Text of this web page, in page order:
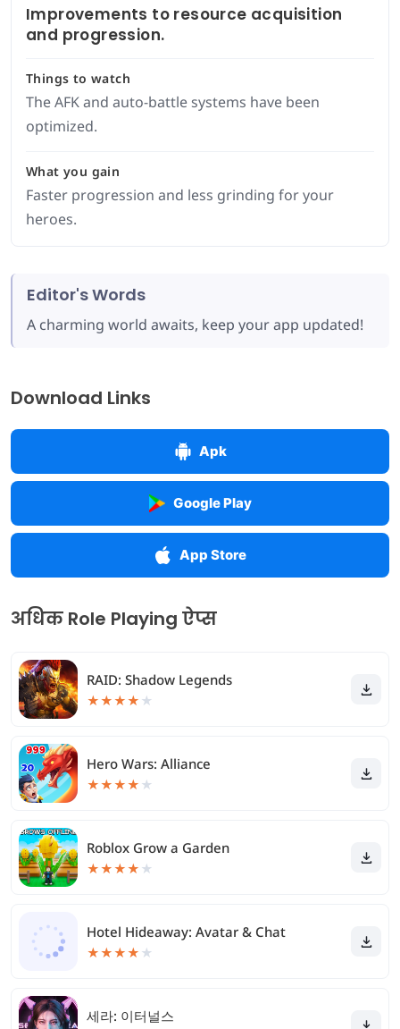
Improvements to resource acquisition
and progression.
Things to watch
The AFK and auto-battle systems have been
optimized.
What you gain
Faster progression and less grinding for your
heroes.
Editor's Words
A charming world awaits, keep your app updated!
Download Links
Apk
Google Play
App Store
अधिक Role Playing ऐप्स
RAID: Shadow Legends
★★★★ ★
Hero Wars: Alliance
★★★★ ★
Roblox Grow a Garden
★★★★ ★
Hotel Hideaway: Avatar & Chat
★★★★ ★
세라: 이터널스